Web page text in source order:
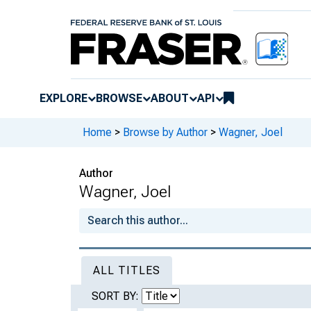
EXPLORE BROWSE ABOUT API
Home > Browse by Author > Wagner, Joel
Author
Wagner, Joel
ALL TITLES
SORT BY: